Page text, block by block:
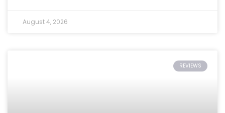
August 4, 2026
REVIEWS